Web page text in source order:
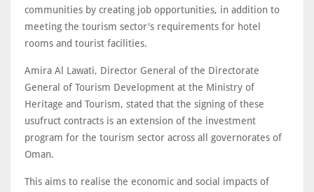
communities by creating job opportunities, in addition to
meeting the tourism sector's requirements for hotel
rooms and tourist facilities.
Amira Al Lawati, Director General of the Directorate
General of Tourism Development at the Ministry of
Heritage and Tourism, stated that the signing of these
usufruct contracts is an extension of the investment
program for the tourism sector across all governorates of
Oman.
This aims to realise the economic and social impacts of